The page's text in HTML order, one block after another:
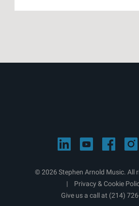
© 2026 Stephen Arnold Music. All
|
Privacy & Cookie
Give us a call at (214)